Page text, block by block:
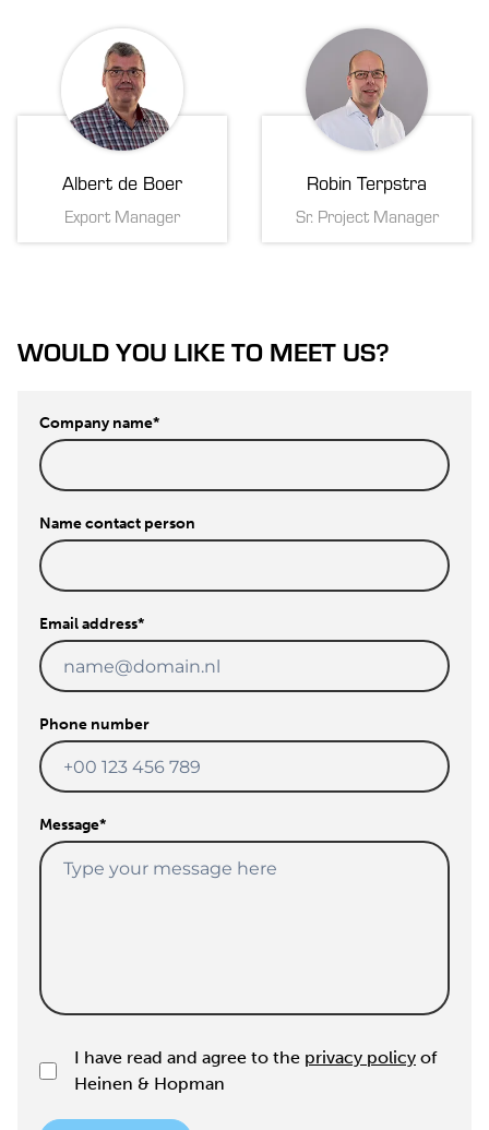
Albert de Boer
Export Manager
Robin Terpstra
Sr. Project Manager
WOULD YOU LIKE TO MEET US?
Company name*
Name contact person
Email address*
Phone number
Message*
I have read and agree to the privacy policy of
Heinen & Hopman